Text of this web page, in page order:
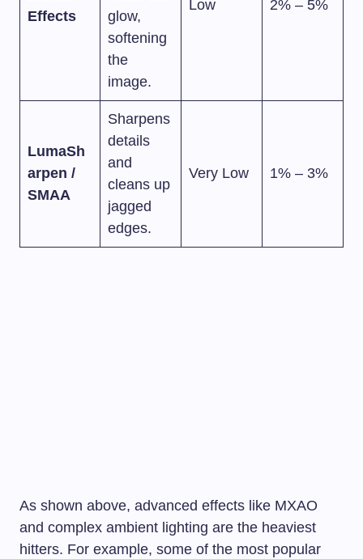
Effects
glow,
softening
the
image.
Low 2% – 5%
LumaSh
arpen /
SMAA
Sharpens
details
and
cleans up
jagged
edges.
Very Low 1% – 3%
As shown above, advanced effects like MXAO
and complex ambient lighting are the heaviest
hitters. For example, some of the most popular